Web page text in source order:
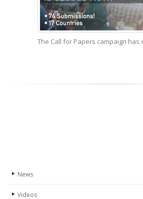
The Call for Papers campaign has
News
Videos